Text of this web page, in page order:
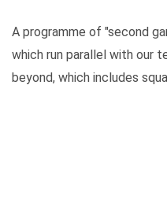
A programme of "second
which run parallel with our
beyond, which includes